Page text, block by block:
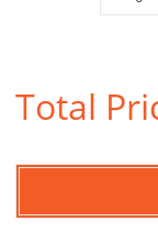
Total